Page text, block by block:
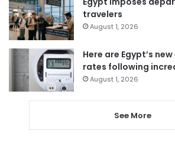
travelers
August 1, 2026
Here are Egypt’s
rates following
August 1, 2026
See More